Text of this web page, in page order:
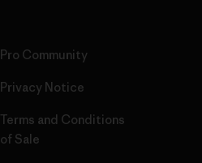
Pro Community
Privacy Notice
Terms and Conditions
of Sale